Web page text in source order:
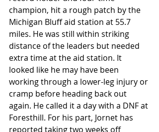
champion, hit a rough patch by the
Michigan Bluff aid station at 55.7
miles. He was still within striking
distance of the leaders but needed
extra time at the aid station. It
looked like he may have been
working through a lower-leg injury or
cramp before heading back out
again. He called it a day with a DNF at
Foresthill. For his part, Jornet has
reported taking two weeks off